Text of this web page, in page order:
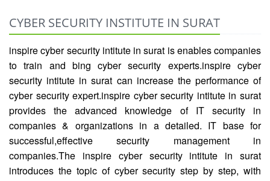
CYBER SECURITY INSTITUTE IN SURAT
inspire cyber security intitute in surat is enables companies
to train and bing cyber security experts.inspire cyber
security intitute in surat can increase the performance of
cyber security expert.inspire cyber security intitute in surat
provides the advanced knowledge of IT security in
companies & organizations in a detailed. IT base for
successful,effective security management in
companies.The inspire cyber security intitute in surat
introduces the topic of cyber security step by step, with